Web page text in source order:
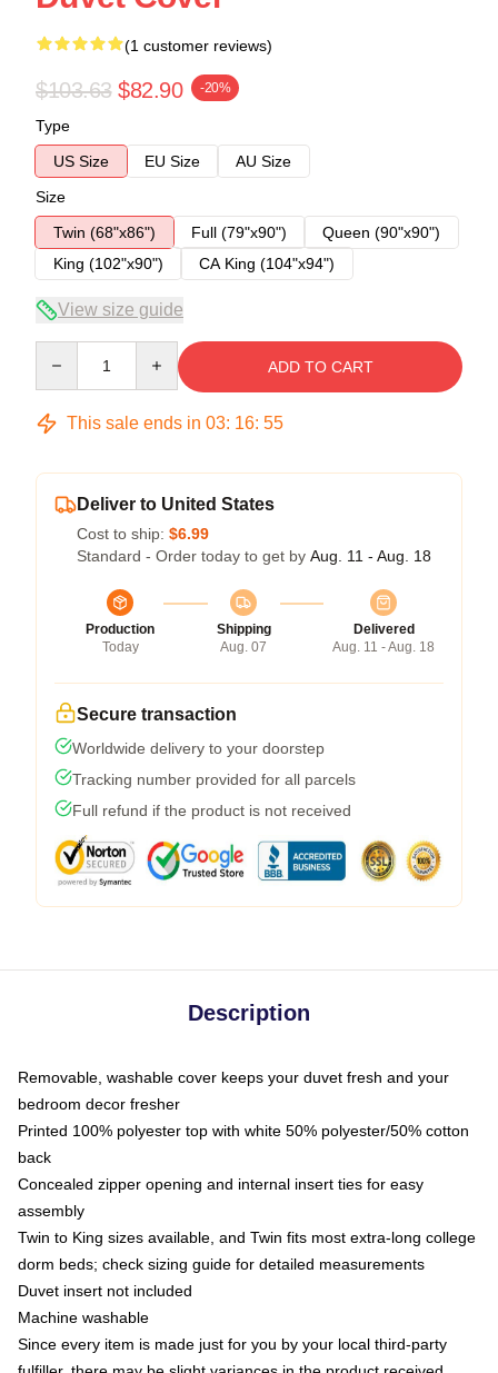
(1 customer reviews)
$103.63 $82.90 -20%
Type
US Size
EU Size
AU Size
Size
Twin (68"x86")
Full (79"x90")
Queen (90"x90")
King (102"x90")
CA King (104"x94")
View size guide
ADD TO CART
This sale ends in 03: 16: 54
Deliver to United States
Cost to ship: $6.99
Standard - Order today to get by Aug. 11 - Aug. 18
Production
Today
Shipping
Aug. 07
Delivered
Aug. 11 - Aug. 18
Secure transaction
Worldwide delivery to your doorstep
Tracking number provided for all parcels
Full refund if the product is not received
Description
Removable, washable cover keeps your duvet fresh and your
bedroom decor fresher
Printed 100% polyester top with white 50% polyester/50% cotton
back
Concealed zipper opening and internal insert ties for easy
assembly
Twin to King sizes available, and Twin fits most extra-long college
dorm beds; check sizing guide for detailed measurements
Duvet insert not included
Machine washable
Since every item is made just for you by your local third-party